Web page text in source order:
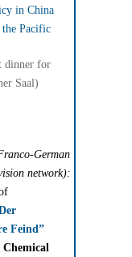
in China
the Pacific
dinner for
Saal)
German
network):
Feind”